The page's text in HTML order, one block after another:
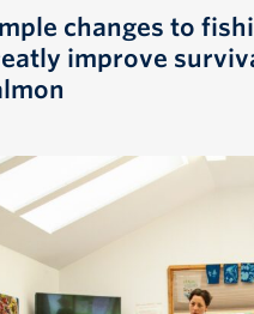
changes to
improve